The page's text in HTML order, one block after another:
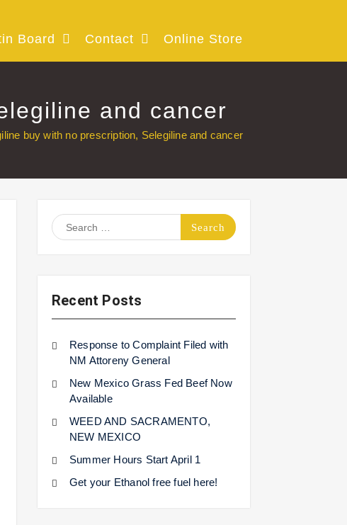
Board Contact Online Store
and cancer
buy with no prescription, Selegiline and cancer
Search
for:
Recent Posts
Response to Complaint Filed with
NM Attoreny General
New Mexico Grass Fed Beef Now
Available
WEED AND SACRAMENTO,
NEW MEXICO
Summer Hours Start April 1
Get your Ethanol free fuel here!